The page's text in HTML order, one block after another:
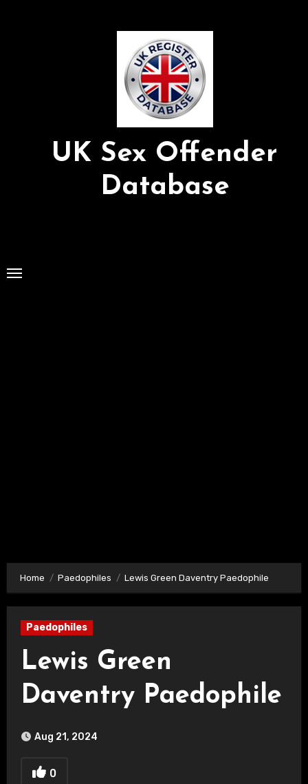
UK Sex Offender
Database
Home Paedophiles Lewis Green Daventry Paedophile
Paedophiles
Lewis Green
Daventry Paedophile
Aug 21, 2024
0